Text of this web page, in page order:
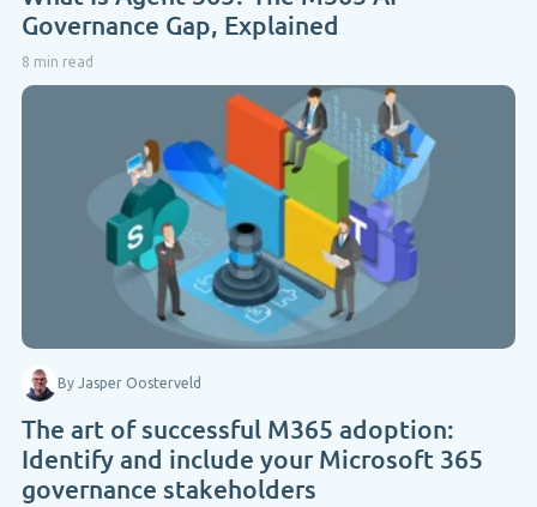
Governance Gap, Explained
8 min read
By Jasper Oosterveld
The art of successful M365 adoption:
Identify and include your Microsoft 365
governance stakeholders